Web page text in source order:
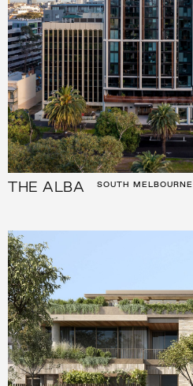
THE ALBA SOUTH MELBOURNE